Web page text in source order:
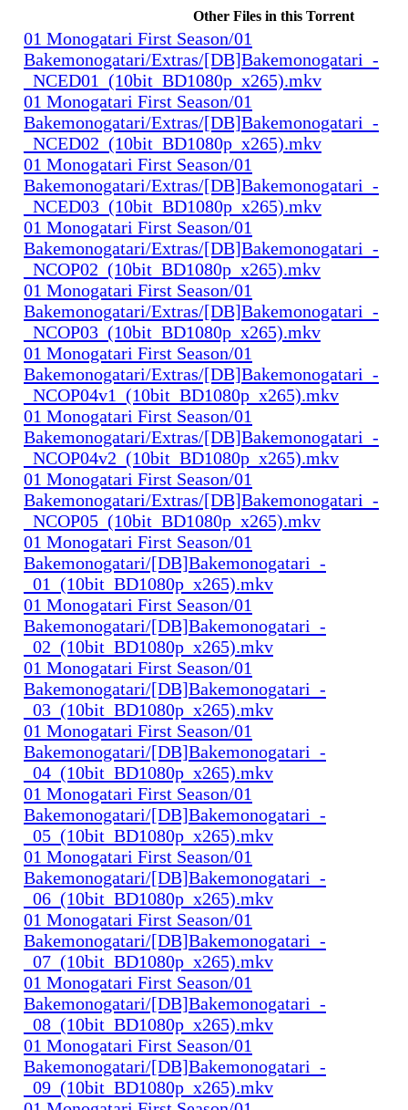
Other Files in this Torrent
01 Monogatari First Season/01
Bakemonogatari/Extras/[DB]Bakemonogatari_-
_NCED01_(10bit_BD1080p_x265).mkv
01 Monogatari First Season/01
Bakemonogatari/Extras/[DB]Bakemonogatari_-
_NCED02_(10bit_BD1080p_x265).mkv
01 Monogatari First Season/01
Bakemonogatari/Extras/[DB]Bakemonogatari_-
_NCED03_(10bit_BD1080p_x265).mkv
01 Monogatari First Season/01
Bakemonogatari/Extras/[DB]Bakemonogatari_-
_NCOP02_(10bit_BD1080p_x265).mkv
01 Monogatari First Season/01
Bakemonogatari/Extras/[DB]Bakemonogatari_-
_NCOP03_(10bit_BD1080p_x265).mkv
01 Monogatari First Season/01
Bakemonogatari/Extras/[DB]Bakemonogatari_-
_NCOP04v1_(10bit_BD1080p_x265).mkv
01 Monogatari First Season/01
Bakemonogatari/Extras/[DB]Bakemonogatari_-
_NCOP04v2_(10bit_BD1080p_x265).mkv
01 Monogatari First Season/01
Bakemonogatari/Extras/[DB]Bakemonogatari_-
_NCOP05_(10bit_BD1080p_x265).mkv
01 Monogatari First Season/01
Bakemonogatari/[DB]Bakemonogatari_-
_01_(10bit_BD1080p_x265).mkv
01 Monogatari First Season/01
Bakemonogatari/[DB]Bakemonogatari_-
_02_(10bit_BD1080p_x265).mkv
01 Monogatari First Season/01
Bakemonogatari/[DB]Bakemonogatari_-
_03_(10bit_BD1080p_x265).mkv
01 Monogatari First Season/01
Bakemonogatari/[DB]Bakemonogatari_-
_04_(10bit_BD1080p_x265).mkv
01 Monogatari First Season/01
Bakemonogatari/[DB]Bakemonogatari_-
_05_(10bit_BD1080p_x265).mkv
01 Monogatari First Season/01
Bakemonogatari/[DB]Bakemonogatari_-
_06_(10bit_BD1080p_x265).mkv
01 Monogatari First Season/01
Bakemonogatari/[DB]Bakemonogatari_-
_07_(10bit_BD1080p_x265).mkv
01 Monogatari First Season/01
Bakemonogatari/[DB]Bakemonogatari_-
_08_(10bit_BD1080p_x265).mkv
01 Monogatari First Season/01
Bakemonogatari/[DB]Bakemonogatari_-
_09_(10bit_BD1080p_x265).mkv